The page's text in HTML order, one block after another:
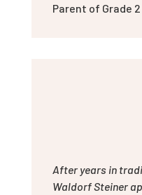
Parent of Grade
After years in
Waldorf Steiner